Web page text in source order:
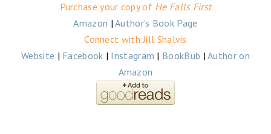
Purchase your copy of He Falls First
Amazon |Author's Book Page
Connect with Jill Shalvis
Website | Facebook | Instagram | BookBub |Author on
Amazon